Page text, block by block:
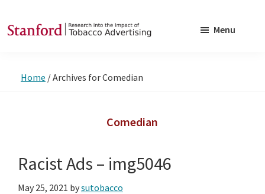
to
to
into
Advertising
Menu
Home /Archives for Comedian
Comedian
Racist Ads – img5046
May 25, 2021 bysutobacco